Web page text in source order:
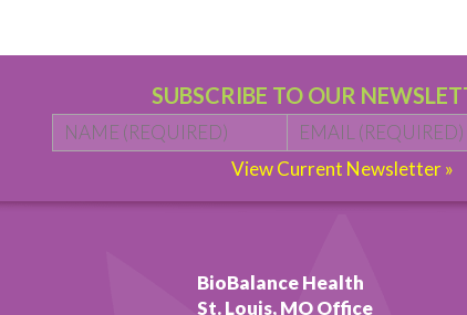
SUBSCRIBE TO OUR
Name * First Email *
View Current Newsletter »
BioBalance Health
St. Louis, MO Office